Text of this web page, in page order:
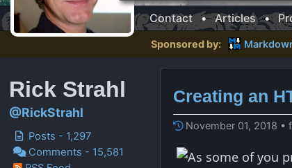
Contact•Articles •
Sponsored by:
Rick Strahl
@RickStrahl
Posts - 1,297
Comments - 15,581
Creating an
November 01, 2018 •
As some of you